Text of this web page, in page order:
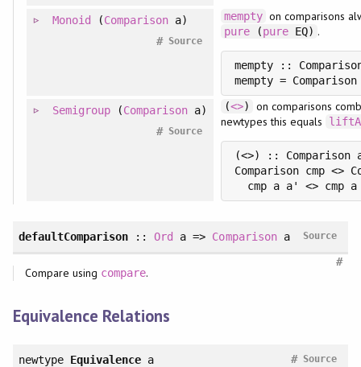
Monoid (Comparison a)
Source
#
mempty on comparisons
pure(pureEQ) .
mempty ::
Semigroup(Comparison a)
Source
#
(<>)
on comparisons
newtypes this equals
(<>) :: Comparison
Comparison cmp <>
defaultComparison ::Ord a => Comparisona Source
#
Compare using compare.
Equivalence Relations
newtype Equivalence a Source
#